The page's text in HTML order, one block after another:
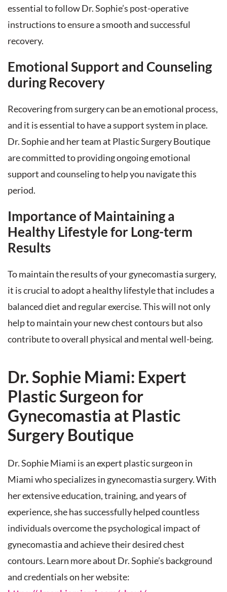
essential to follow Dr. Sophie’s post-operative
instructions to ensure a smooth and successful
recovery.
Emotional Support and Counseling
during Recovery
Recovering from surgery can be an emotional process,
and it is essential to have a support system in place.
Dr. Sophie and her team at Plastic Surgery Boutique
are committed to providing ongoing emotional
support and counseling to help you navigate this
period.
Importance of Maintaining a
Healthy Lifestyle for Long-term
Results
To maintain the results of your gynecomastia surgery,
it is crucial to adopt a healthy lifestyle that includes a
balanced diet and regular exercise. This will not only
help to maintain your new chest contours but also
contribute to overall physical and mental well-being.
Dr. Sophie Miami: Expert
Plastic Surgeon for
Gynecomastia at Plastic
Surgery Boutique
Dr. Sophie Miami is an expert plastic surgeon in
Miami who specializes in gynecomastia surgery. With
her extensive education, training, and years of
experience, she has successfully helped countless
individuals overcome the psychological impact of
gynecomastia and achieve their desired chest
contours. Learn more about Dr. Sophie’s background
and credentials on her website: